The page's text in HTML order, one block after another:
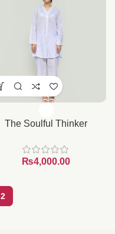
The Soulful Thinker
₨
2